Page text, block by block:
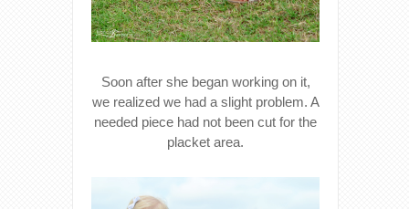
Soon after she began working on it,
we realized we had a slight problem. A
needed piece had not been cut for the
placket area.